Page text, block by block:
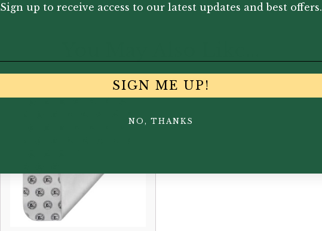
Sign up to receive access to our latest updates and best offers.
SIGN ME UP!
NO, THANKS